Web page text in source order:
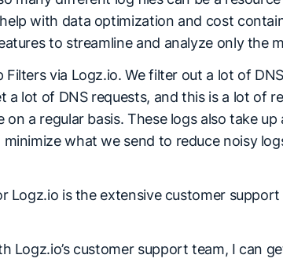
with data optimization and cost
to streamline and analyze only the
Filters via Logz.io. We filter out a lot of
a lot of DNS requests, and this is a lot of
on a regular basis. These logs also take
what we send to reduce noisy
Logz.io is the extensive customer
Logz.io’s customer support team, I can